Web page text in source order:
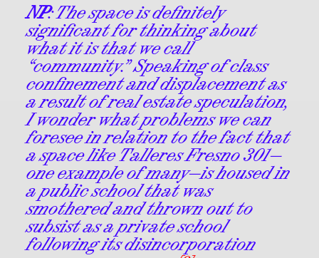
NP: The space is definitely
significant for thinking about
what it is that we call
“community.” Speaking of class
confinement and displacement as
a result of real estate speculation,
I wonder what problems we can
foresee in relation to the fact that
a space like Talleres Fresno 301—
one example of many—is housed in
a public school that was
smothered and thrown out to
subsist as a private school
following its disincorporation